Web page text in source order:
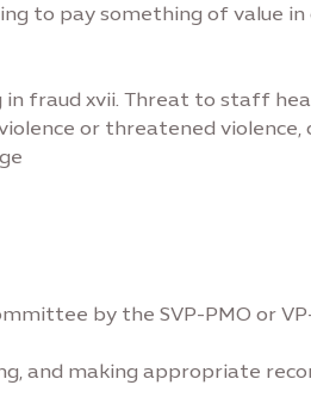
to pay something of value
in fraud xvii. Threat to staff
or threatened violence,
by the SVP-PMO or
and making appropriate